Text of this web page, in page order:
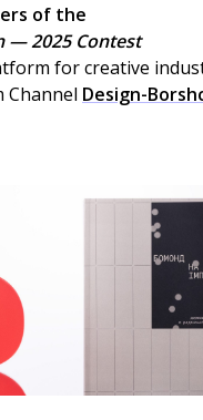
of the
— 2025 Contest
for creative
Channel Design-